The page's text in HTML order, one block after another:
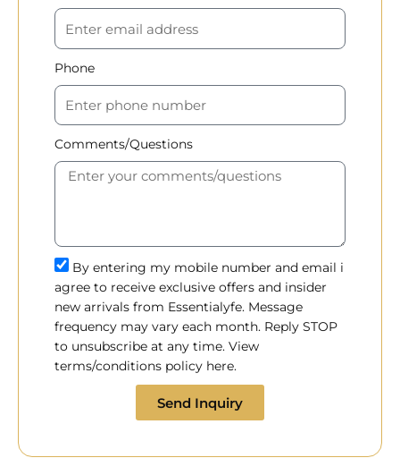
Phone
Comments/Questions
By entering my mobile number and email i
agree to receive exclusive offers and insider
new arrivals from Essentialyfe. Message
frequency may vary each month. Reply STOP
to unsubscribe at any time. View
terms/conditions policy here.
Send Inquiry